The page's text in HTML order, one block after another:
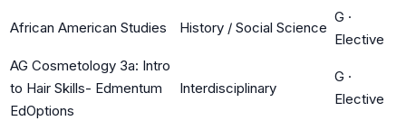
African American Studies History / Social Science
G ·
Elective
AG Cosmetology 3a: Intro
to Hair Skills- Edmentum
EdOptions
Interdisciplinary
G ·
Elective